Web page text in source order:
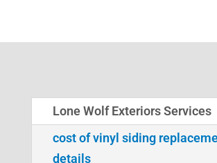
Lone Wolf Exteriors Services
cost of vinyl siding
details